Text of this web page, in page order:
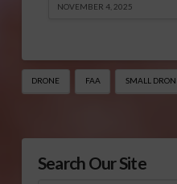
NOVEMBER 4, 2025
DRONE FAA SMALL
Search Our Site